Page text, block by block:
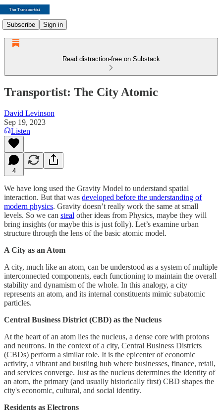
Subscribe Sign in
Read distraction-free on Substack
Transportist: The City Atomic
David Levinson
Sep 19, 2023
Listen
4
We have long used the Gravity Model to understand spatial
interaction. But that was developed before the understanding of
modern physics. Gravity doesn’t really work the same at small
levels. So we can steal other ideas from Physics, maybe they will
bring insights (or maybe this is just folly). Let’s examine urban
structure through the lens of the basic atomic model.
A City as an Atom
A city, much like an atom, can be understood as a system of multiple
interconnected components, each functioning to maintain the overall
stability and dynamism of the whole. In this analogy, a city
represents an atom, and its internal constituents mimic subatomic
particles.
Central Business District (CBD) as the Nucleus
At the heart of an atom lies the nucleus, a dense core with protons
and neutrons. In the context of a city, Central Business Districts
(CBDs) perform a similar role. It is the epicenter of economic
activity, a vibrant and bustling hub where businesses, finance, retail,
and services converge. Just as the nucleus determines the identity of
an atom, the primary (and usually historically first) CBD shapes the
city's economic, cultural, and social identity.
Residents as Electrons